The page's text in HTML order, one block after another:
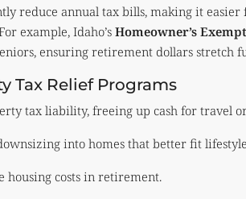
reduce annual tax bills, making it
example, Idaho’s Homeowner’s
ensuring retirement dollars stretch
Tax Relief Programs
tax liability, freeing up cash for travel
into homes that better fit
housing costs in retirement.